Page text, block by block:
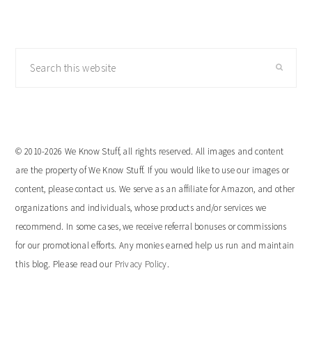
© 2010-2026 We Know Stuff, all rights reserved. All images and content
are the property of We Know Stuff. If you would like to use our images or
content, please contact us. We serve as an affiliate for Amazon, and other
organizations and individuals, whose products and/or services we
recommend. In some cases, we receive referral bonuses or commissions
for our promotional efforts. Any monies earned help us run and maintain
this blog. Please read our Privacy Policy.